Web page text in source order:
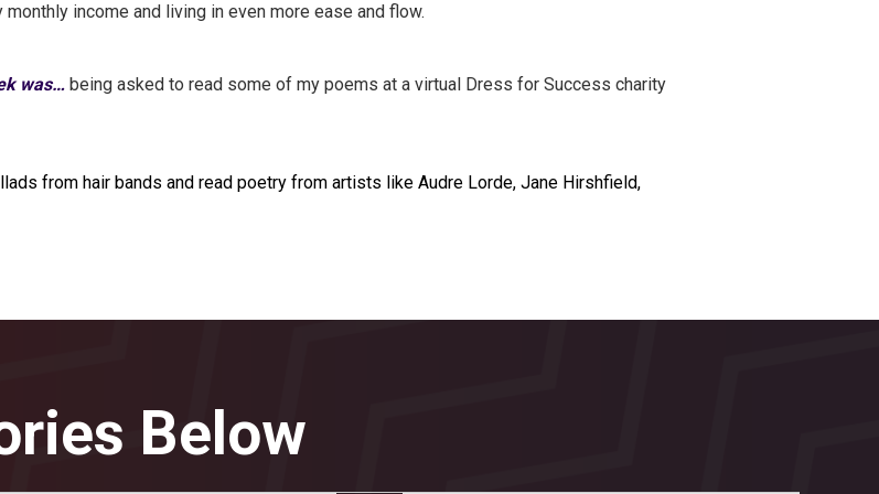
monthly income and living in even more ease and flow.
was… being asked to read some of my poems at a virtual Dress for Success charity
from hair bands and read poetry from artists like Audre Lorde, Jane Hirshfield,
Below